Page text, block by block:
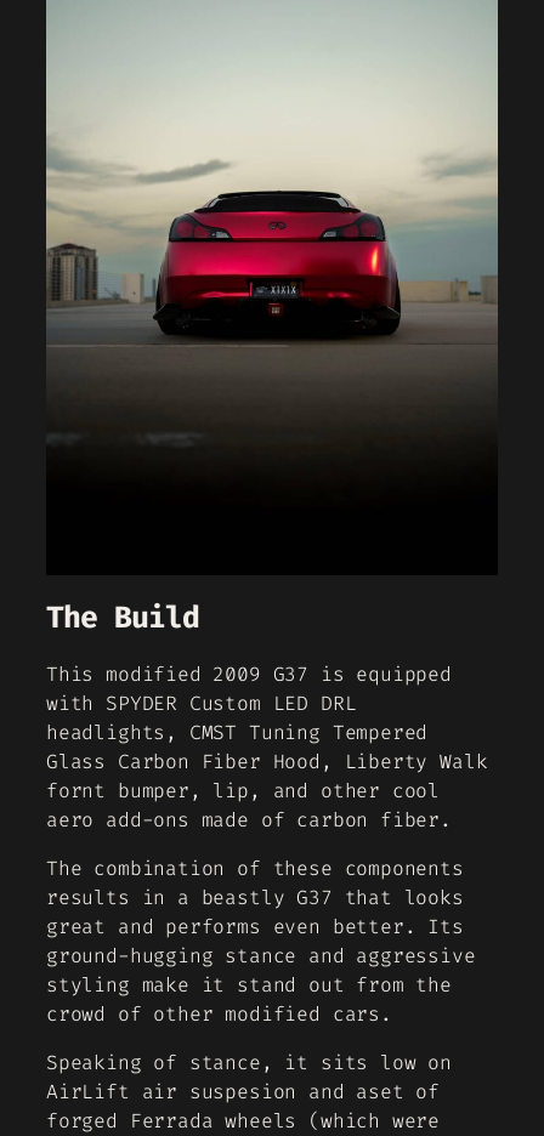
The Build
This modified 2009 G37 is equipped
with SPYDER Custom LED DRL
headlights, CMST Tuning Tempered
Glass Carbon Fiber Hood, Liberty Walk
fornt bumper, lip, and other cool
aero add-ons made of carbon fiber.
The combination of these components
results in a beastly G37 that looks
great and performs even better. Its
ground-hugging stance and aggressive
styling make it stand out from the
crowd of other modified cars.
Speaking of stance, it sits low on
AirLift air suspesion and aset of
forged Ferrada wheels (which were